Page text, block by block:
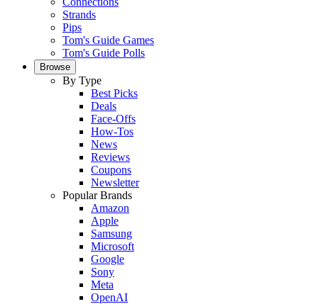
Strands
Pips
Tom's Guide Games
Tom's Guide Polls
Browse
By Type
Best Picks
Deals
Face-Offs
How-Tos
News
Reviews
Coupons
Newsletter
Popular Brands
Amazon
Apple
Samsung
Microsoft
Google
Sony
Meta
OpenAI